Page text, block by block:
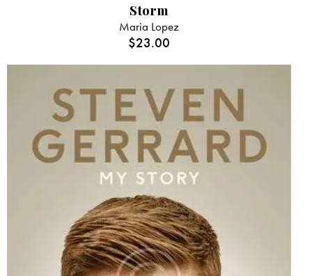
Storm
Maria Lopez
$23.00